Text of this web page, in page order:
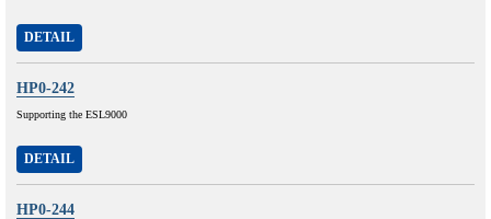
DETAIL
HP0-242
Supporting the ESL9000
DETAIL
HP0-244